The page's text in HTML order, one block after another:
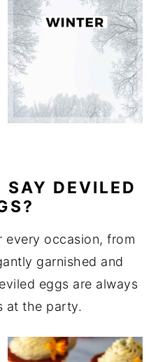
SAY DEVILED
every occasion, from
garnished and
eggs are always
at the party.